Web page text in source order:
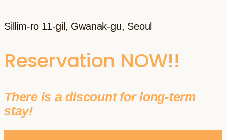
Sillim-ro 11-gil, Gwanak-gu, Seoul
Reservation NOW!!
There is a discount for long-term
stay!